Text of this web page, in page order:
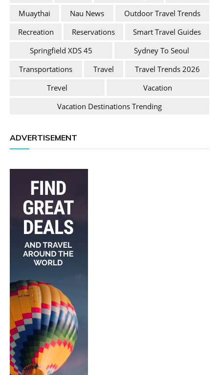
Muaythai
Nau News
Outdoor Travel Trends
Recreation
Reservations
Smart Travel Guides
Springfield XDS 45
Sydney To Seoul
Transportations
Travel
Travel Trends 2026
Trevel
Vacation
Vacation Destinations Trending
ADVERTISEMENT